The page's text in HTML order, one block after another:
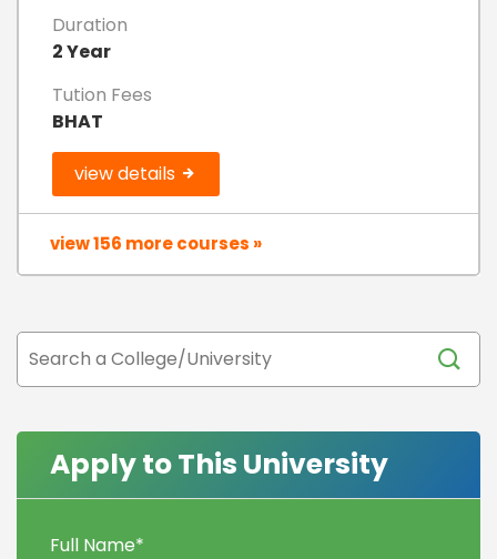
Duration
2 Year
Tution Fees
BHAT
view details
view 156 more courses »
Apply to This University
Full Name*